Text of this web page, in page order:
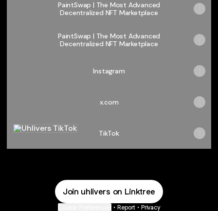
PaintSwap | The Most Advanced
Decentralized NFT Marketplace
PaintSwap | The Most Advanced
Decentralized NFT Marketplace
Instagram
x.com
TikTok
Join uhlivers on Linktree
• Report • Privacy